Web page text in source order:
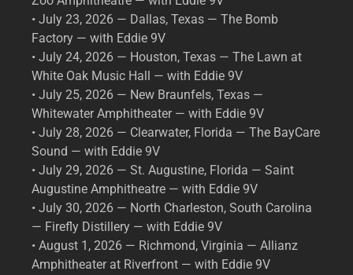
• July 23, 2026 — Dallas, Texas — The Bomb
Factory — with Eddie 9V
• July 24, 2026 — Houston, Texas — The Lawn at
White Oak Music Hall — with Eddie 9V
• July 25, 2026 — New Braunfels, Texas —
Whitewater Amphitheater — with Eddie 9V
• July 28, 2026 — Clearwater, Florida — The BayCare
Sound — with Eddie 9V
• July 29, 2026 — St. Augustine, Florida — Saint
Augustine Amphitheatre — with Eddie 9V
• July 30, 2026 — North Charleston, South Carolina
— Firefly Distillery — with Eddie 9V
• August 1, 2026 — Richmond, Virginia — Allianz
Amphitheater at Riverfront — with Eddie 9V